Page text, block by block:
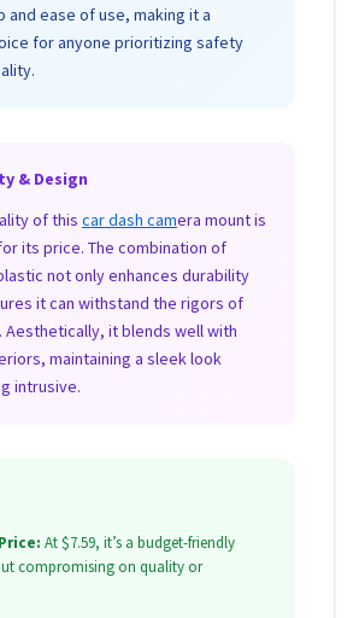
and ease of use, making it a
for anyone prioritizing safety
& Design
of this car dash camera mount is
its price. The combination of
not only enhances durability
it can withstand the rigors of
Aesthetically, it blends well with
maintaining a sleek look
intrusive.
At $7.59, it’s a budget-friendly
compromising on quality or